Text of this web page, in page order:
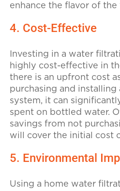
enhance the flavor of
4. Cost-Effective
Investing in a water
highly cost-effective in
there is an upfront cost
purchasing and
system, it can
spent on bottled water.
savings from not
will cover the initial cost
5. Environmental
Using a home water